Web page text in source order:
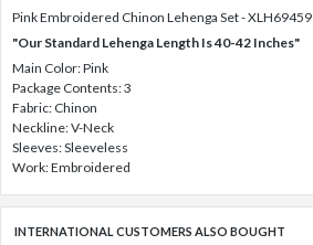
Pink Embroidered Chinon Lehenga Set - XLH69459
"Our Standard Lehenga Length Is 40-42 Inches"
Main Color: Pink
Package Contents: 3
Fabric: Chinon
Neckline: V-Neck
Sleeves: Sleeveless
Work: Embroidered
INTERNATIONAL CUSTOMERS ALSO BOUGHT